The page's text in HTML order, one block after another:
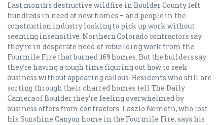
Last month’s destructive wildfire in Boulder County left
hundreds in need of new homes – and people in the
construction industry looking to pick up work without
seeming insensitive. Northern Colorado contractors say
they’re in desperate need of rebuilding work from the
Fourmile Fire that burned 169 homes. But the builders say
they’re having a tough time figuring out how to seek
business without appearing callous. Residents who still are
sorting through their charred homes tell The Daily
Camera of Boulder they’re feeling overwhelmed by
business offers from contractors. Laszlo Nemeth, who lost
his Sunshine Canyon home in the Fourmile Fire, says his